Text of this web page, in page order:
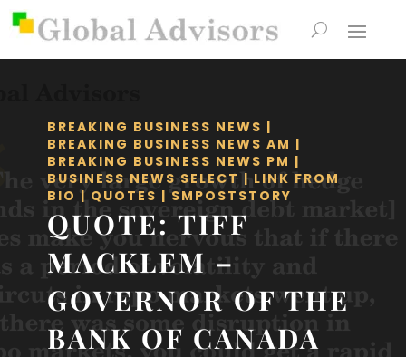
BREAKING BUSINESS NEWS |
BREAKING BUSINESS NEWS AM |
BREAKING BUSINESS NEWS PM |
BUSINESS NEWS SELECT | LINK FROM
BIO | QUOTES | SMPOSTSTORY
QUOTE: TIFF
MACKLEM –
GOVERNOR OF THE
BANK OF CANADA